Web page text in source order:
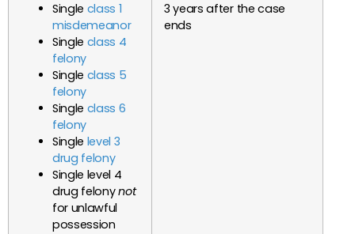
Single class 1
misdemeanor
Single class 4
felony
Single class 5
felony
Single class 6
felony
Single level 3
drug felony
Single level 4
drug felonynot
for unlawful
possession
3 years after the case
ends